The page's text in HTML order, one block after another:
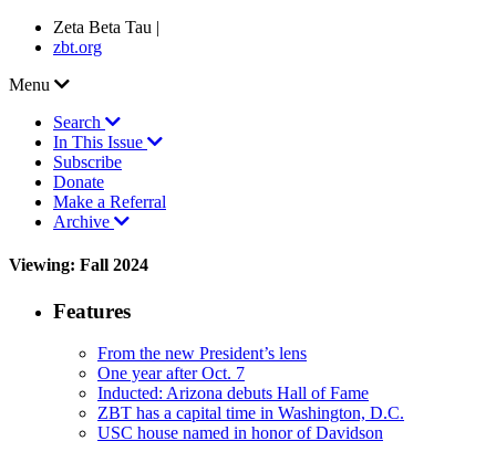
Zeta Beta Tau |
zbt.org
Menu
Search
In This Issue
Subscribe
Donate
Make a Referral
Archive
Viewing: Fall 2024
Features
From the new President’s lens
One year after Oct. 7
Inducted: Arizona debuts Hall of Fame
ZBT has a capital time in Washington, D.C.
USC house named in honor of Davidson